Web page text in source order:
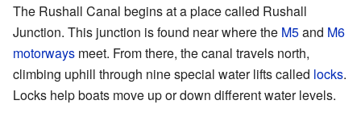
The Rushall Canal begins at a place called Rushall
Junction. This junction is found near where the M5and M6
motorways meet. From there, the canal travels north,
climbing uphill through nine special water lifts called locks.
Locks help boats move up or down different water levels.